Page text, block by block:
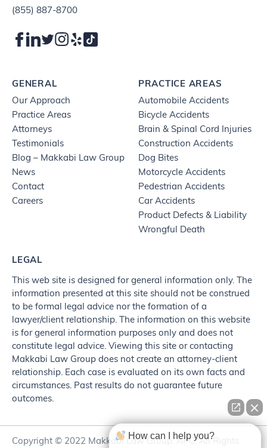
(855) 887-8700
GENERAL
Our Approach
Practice Areas
Attorneys
Testimonials
Blog – Makkabi Law Group
News
Contact
Careers
PRACTICE AREAS
Automobile Accidents
Bicycle Accidents
Brain & Spinal Cord Injuries
Construction Accidents
Dog Bites
Motorcycle Accidents
Pedestrian Accidents
Car Accidents
Product Defects & Liability
Wrongful Death
LEGAL
This web site is designed for general information only. The
information presented at this site should not be construed
to be formal legal advice nor the formation of a
lawyer/client relationship. The information on this website
is for general information purposes only and does not
constitute legal advice. Viewing this site or contacting
Makkabi Law Group does not create an attorney-client
relationship. Each case is evaluated on its own facts and
circumstances. Past results do not guarantee future
outcomes.
Copyright © 2022 Makkabi Law Group, APC. All Rights
How can I help you?